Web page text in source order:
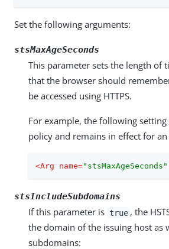
Set the following arguments:
stsMaxAgeSeconds
This parameter sets the length of
that the browser should
be accessed using HTTPS.
For example, the following setting
policy and remains in effect for
<Arg name="stsMaxAgeSeconds"
stsIncludeSubdomains
If this parameter is true , the
the domain of the issuing host as
subdomains: